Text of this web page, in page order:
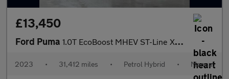
£13,450
Ford Puma 1.0T EcoBoost MHEV ST-Line X Euro 6 (s/s) 5dr
2023 • 31,412 miles • Petrol Hybrid • Manual